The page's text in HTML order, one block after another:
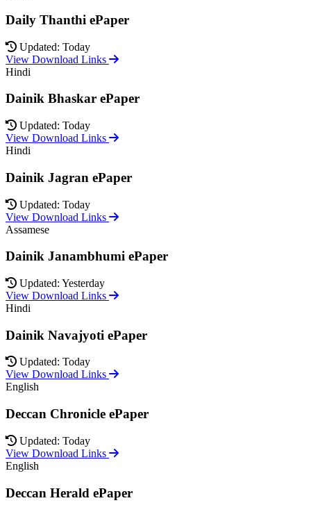
Daily Thanthi ePaper
Updated: Today
View Download Links
Hindi
Dainik Bhaskar ePaper
Updated: Today
View Download Links
Hindi
Dainik Jagran ePaper
Updated: Today
View Download Links
Assamese
Dainik Janambhumi ePaper
Updated: Yesterday
View Download Links
Hindi
Dainik Navajyoti ePaper
Updated: Today
View Download Links
English
Deccan Chronicle ePaper
Updated: Today
View Download Links
English
Deccan Herald ePaper